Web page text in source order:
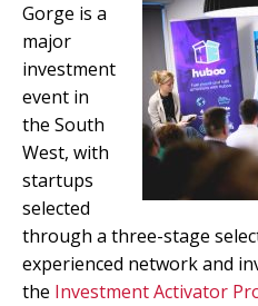
Gorge is a
major
investment
event in
the South
West, with
startups
selected
through a three-stage
experienced network and
the Investment Activator